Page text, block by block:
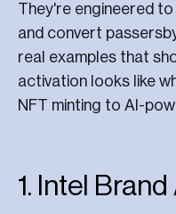
They're engineered
and convert
real examples that
activation looks like
NFT minting to AI-
1. Intel